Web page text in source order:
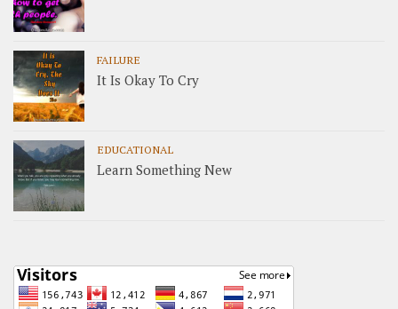
FAILURE
It Is Okay To Cry
EDUCATIONAL
Learn Something New